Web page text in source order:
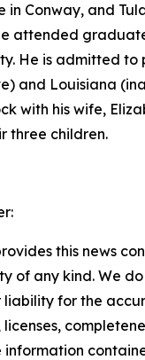
in Conway, and
attended
He is admitted to
and Louisiana
with his wife,
three children.
this news
of any kind. We
liability for the